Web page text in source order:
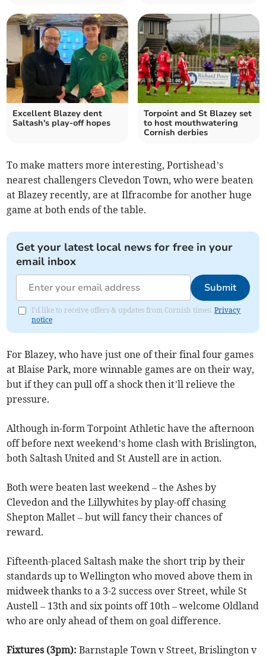
Excellent Blazey dent
Saltash's play-off hopes
Torpoint and St Blazey set
to host mouthwatering
Cornish derbies
To make matters more interesting, Portishead’s
nearest challengers Clevedon Town, who were beaten
at Blazey recently, are at Ilfracombe for another huge
game at both ends of the table.
Get your latest local news for free in your
email inbox
Submit
I'd like to receive offers & updates from Cornish times.Privacy
notice
For Blazey, who have just one of their final four games
at Blaise Park, more winnable games are on their way,
but if they can pull off a shock then it’ll relieve the
pressure.
Although in-form Torpoint Athletic have the afternoon
off before next weekend’s home clash with Brislington,
both Saltash United and St Austell are in action.
Both were beaten last weekend – the Ashes by
Clevedon and the Lillywhites by play-off chasing
Shepton Mallet – but will fancy their chances of
reward.
Fifteenth-placed Saltash make the short trip by their
standards up to Wellington who moved above them in
midweek thanks to a 3-2 success over Street, while St
Austell – 13th and six points off 10th – welcome Oldland
who are only ahead of them on goal difference.
Fixtures (3pm):Barnstaple Town v Street, Brislington v